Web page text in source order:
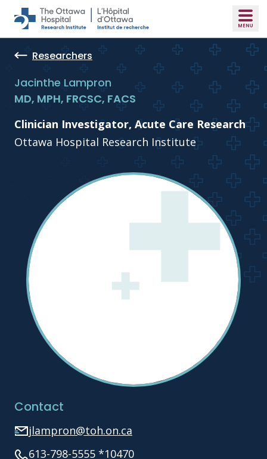
Skip to main content
Researchers
Jacinthe Lampron
MD, MPH, FRCSC, FACS
Clinician Investigator, Acute Care Research
Ottawa Hospital Research Institute
Contact
jlampron@toh.on.ca
613-798-5555 *10470